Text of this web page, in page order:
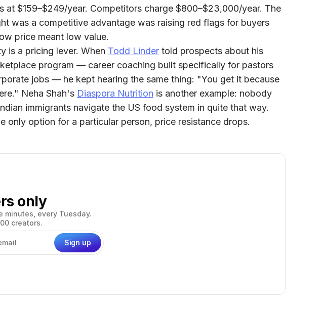
at $159–$249/year. Competitors charge $800–$23,000/year. The
was a competitive advantage was raising red flags for buyers
price meant low value.
is a pricing lever. When Todd Linder told prospects about his
program — career coaching built specifically for pastors
jobs — he kept hearing the same thing: "You get it because
Neha Shah's Diaspora Nutrition is another example: nobody
immigrants navigate the US food system in quite that way.
only option for a particular person, price resistance drops.
only
minutes, every Tuesday.
creators.
Sign up